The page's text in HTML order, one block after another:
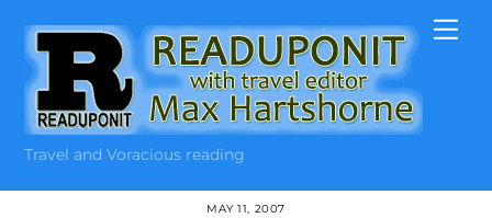
content
Travel and Voracious reading
MAY 11, 2007